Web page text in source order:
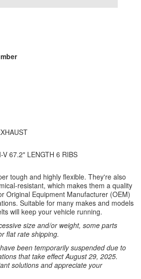
V 67.2" LENGTH 6 RIBS
tough and highly flexible. They're also
resistant, which makes them a quality
Original Equipment Manufacturer (OEM)
Suitable for many makes and models
will keep your vehicle running.
size and/or weight, some parts
flat rate shipping.
been temporarily suspended due to
that take effect August 29, 2025.
solutions and appreciate your